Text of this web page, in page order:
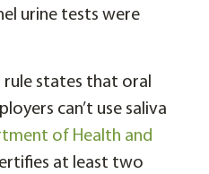
urine tests were
rule states that oral
can’t use saliva
of Health and
at least two